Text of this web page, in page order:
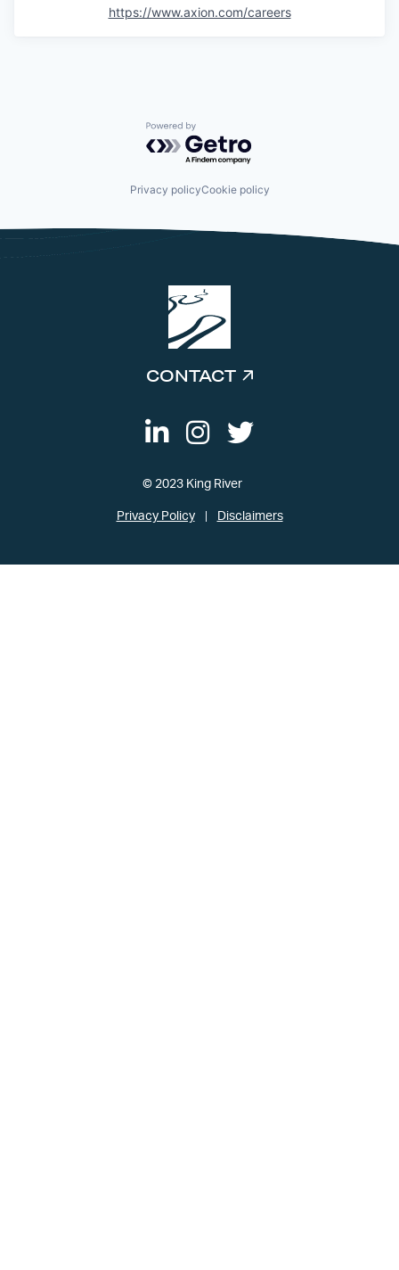
https://www.axion.com/careers
Powered by Getro.com
Privacy policyCookie policy
CONTACT
© 2023 King River
Privacy Policy Disclaimers